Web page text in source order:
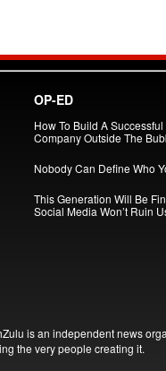
OP-ED
How To Build A
Company Outside The
Nobody Can Define Who
This Generation Will Be
Social Media Won’t Ruin
is an independent news
the very people creating it.